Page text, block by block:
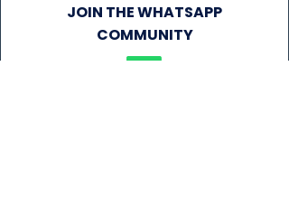
JOIN THE WHATSAPP
COMMUNITY